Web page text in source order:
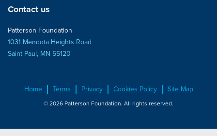
Contact us
Patterson Foundation
1031 Mendota Heights Road
Saint Paul, MN 55120
Home Terms Privacy Cookies Policy Site Map
© 2026 Patterson Foundation. All rights reserved.